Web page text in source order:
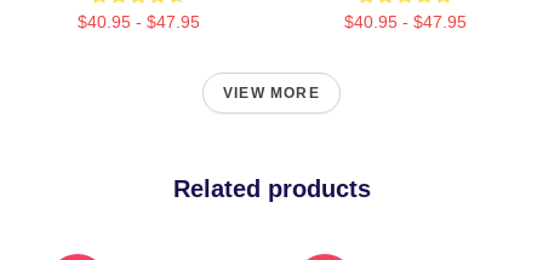
$40.95 - $47.95 $40.95 - $47.95
VIEW MORE
Related products